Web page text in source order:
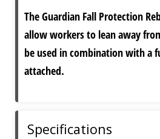
The Guardian Fall Protection
allow workers to lean away
be used in combination with a
attached.
Specifications